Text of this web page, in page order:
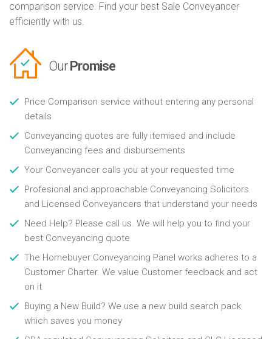
comparison service. Find your best Sale Conveyancer
efficiently with us.
Our Promise
Price Comparison service without entering any personal
details
Conveyancing quotes are fully itemised and include
Conveyancing fees and disbursements
Your Conveyancer calls you at your requested time
Profesional and approachable Conveyancing Solicitors
and Licensed Conveyancers that understand your needs
Need Help? Please call us. We will help you to find your
best Conveyancing quote
The Homebuyer Conveyancing Panel works adheres to a
Customer Charter. We value Customer feedback and act
on it
Buying a New Build? We use a new build search pack
which saves you money